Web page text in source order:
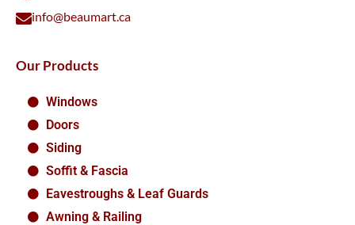
info@beaumart.ca
Our Products
Windows
Doors
Siding
Soffit & Fascia
Eavestroughs & Leaf Guards
Awning & Railing